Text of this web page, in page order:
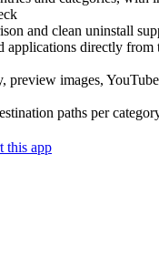
and clean uninstall
applications directly from
preview images,
paths per
this app